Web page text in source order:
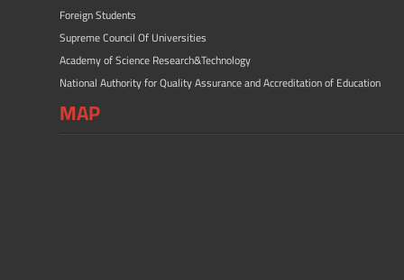
Foreign Students
Supreme Council Of Universities
Academy of Science Research&Technology
National Authority for Quality Assurance and Accreditation of Education
MAP